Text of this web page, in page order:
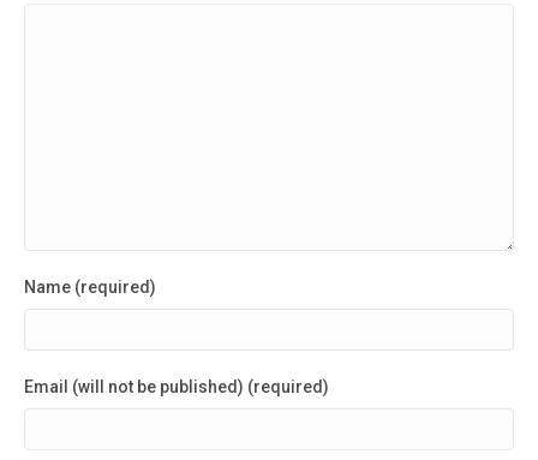
Name (required)
Email (will not be published) (required)